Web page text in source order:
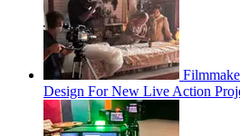
Design For New Live Action